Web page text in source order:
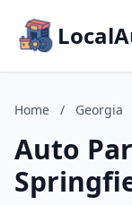
Home / Georgia
Auto